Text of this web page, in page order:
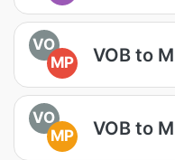
VO
MP
VOB to
VO
MP
VOB to